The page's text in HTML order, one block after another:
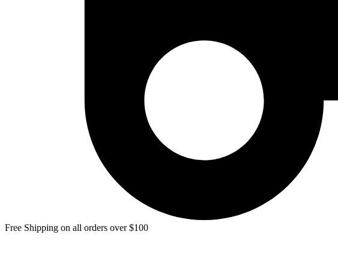
Free Shipping on all orders over $100